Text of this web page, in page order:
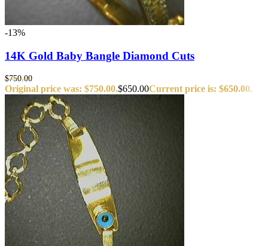
-13%
14K Gold Baby Bangle Diamond Cuts
$750.00
Original price was: $750.00.$650.00Current price is: $650.00.